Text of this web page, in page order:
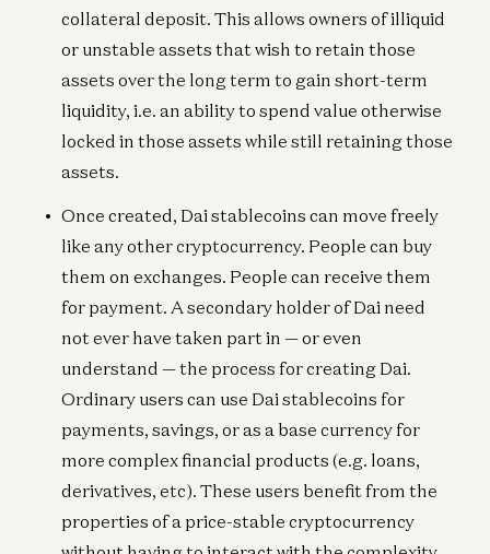
collateral deposit. This allows owners of illiquid
or unstable assets that wish to retain those
assets over the long term to gain short-term
liquidity, i.e. an ability to spend value otherwise
locked in those assets while still retaining those
assets.
Once created, Dai stablecoins can move freely
like any other cryptocurrency. People can buy
them on exchanges. People can receive them
for payment. A secondary holder of Dai need
not ever have taken part in — or even
understand — the process for creating Dai.
Ordinary users can use Dai stablecoins for
payments, savings, or as a base currency for
more complex financial products (e.g. loans,
derivatives, etc). These users benefit from the
properties of a price-stable cryptocurrency